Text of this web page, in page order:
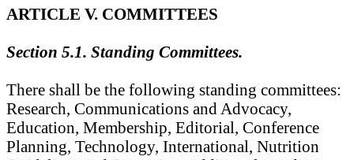
ARTICLE V. COMMITTEES
Section 5.1. Standing Committees.
There shall be the following standing committees:
Research, Communications and Advocacy,
Education, Membership, Editorial, Conference
Planning, Technology, International, Nutrition